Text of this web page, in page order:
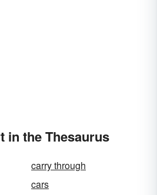
in the Thesaurus
carry through
cars